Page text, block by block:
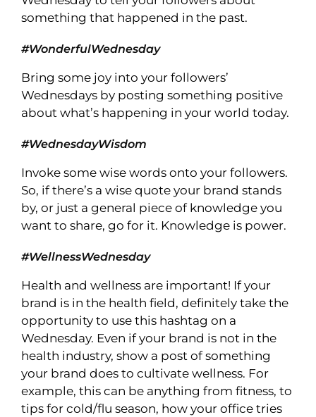
something that happened in the past.
#WonderfulWednesday
Bring some joy into your followers’
Wednesdays by posting something positive
about what’s happening in your world today.
#WednesdayWisdom
Invoke some wise words onto your followers.
So, if there’s a wise quote your brand stands
by, or just a general piece of knowledge you
want to share, go for it. Knowledge is power.
#WellnessWednesday
Health and wellness are important! If your
brand is in the health field, definitely take the
opportunity to use this hashtag on a
Wednesday. Even if your brand is not in the
health industry, show a post of something
your brand does to cultivate wellness. For
example, this can be anything from fitness, to
tips for cold/flu season, how your office tries